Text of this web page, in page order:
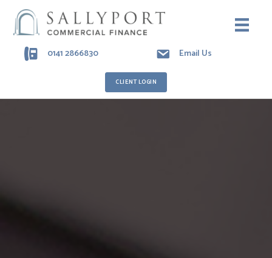
0141 2866830 Email Us
CLIENT LOGIN